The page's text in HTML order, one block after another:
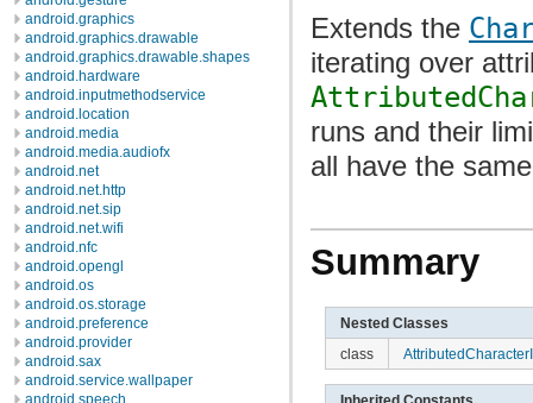
android.graphics
android.graphics.drawable
android.graphics.drawable.shapes
android.hardware
android.inputmethodservice
android.location
android.media
android.media.audiofx
android.net
android.net.http
android.net.sip
android.net.wifi
android.nfc
android.opengl
android.os
android.os.storage
android.preference
android.provider
android.sax
android.service.wallpaper
android.speech
Extends the
iterating over
runs and their
all have the
Summary
Nested Classes
class
Inherited Constants